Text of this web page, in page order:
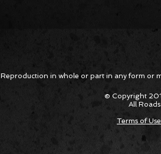
Reproduction in whole or part in any form or
© Copyright
All
Terms of Use